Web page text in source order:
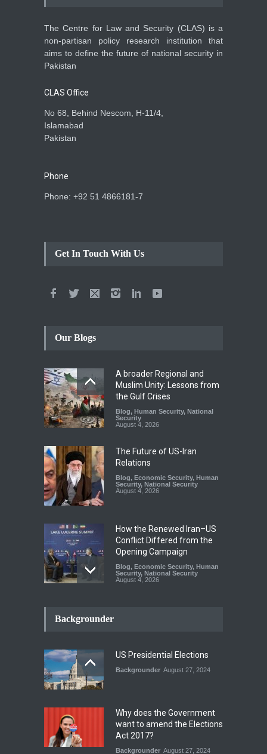
The Centre for Law and Security (CLAS) is a
non-partisan policy research institution that
aims to define the future of national security in
Pakistan
CLAS Office
No 68, Behind Nescom, H-11/4,
Islamabad
Pakistan
Phone
Phone: +92 51 4866181-7
Get In Touch With Us
Our Blogs
A broader Regional and
Muslim Unity: Lessons from
the Gulf Crises
Blog, Human Security, National
Security
August 4, 2026
The Future of US-Iran
Relations
Blog, Economic Security, Human
Security, National Security
August 4, 2026
How the Renewed Iran–US
Conflict Differed from the
Opening Campaign
Blog, Economic Security, Human
Security, National Security
August 4, 2026
July 17, 2026
Blog,Economic Security,Human
Security, National Security
August 4, 2026
Backgrounder
US Presidential Elections
Backgrounder August 27, 2024
Why does the Government
want to amend the Elections
Act 2017?
Backgrounder August 27, 2024